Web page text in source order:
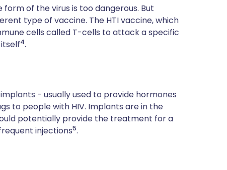
form of the virus is too dangerous. But
type of vaccine. The HTI vaccine, which
cells called T-cells to attack a specific
4.
- usually used to provide hormones
to people with HIV. Implants are in the
potentially provide the treatment for a
injections5.